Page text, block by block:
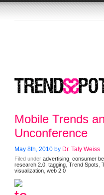
Mobile Trends
Unconference
May 8th, 2010 by Dr. Taly Weiss
Filed underadvertising ,consumer
research 2.0 ,tagging ,Trend Spots ,
visualization ,web 2.0